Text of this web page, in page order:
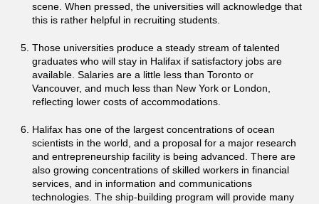
scene. When pressed, the universities will acknowledge that
this is rather helpful in recruiting students.
Those universities produce a steady stream of talented
graduates who will stay in Halifax if satisfactory jobs are
available. Salaries are a little less than Toronto or
Vancouver, and much less than New York or London,
reflecting lower costs of accommodations.
Halifax has one of the largest concentrations of ocean
scientists in the world, and a proposal for a major research
and entrepreneurship facility is being advanced. There are
also growing concentrations of skilled workers in financial
services, and in information and communications
technologies. The ship-building program will provide many